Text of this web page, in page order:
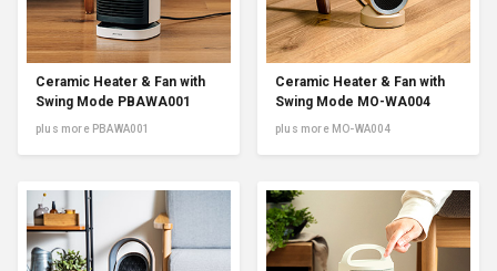
Ceramic Heater & Fan with
Swing Mode PBAWA001
plus more PBAWA001
Ceramic Heater & Fan with
Swing Mode MO-WA004
plus more MO-WA004